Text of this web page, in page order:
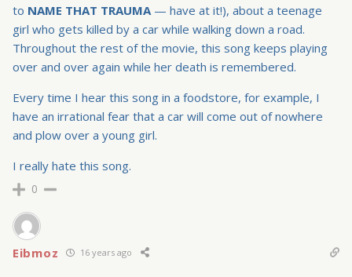
to NAME THAT TRAUMA — have at it!), about a teenage
girl who gets killed by a car while walking down a road.
Throughout the rest of the movie, this song keeps playing
over and over again while her death is remembered.
Every time I hear this song in a foodstore, for example, I
have an irrational fear that a car will come out of nowhere
and plow over a young girl.
I really hate this song.
0
Eibmoz 16 years ago